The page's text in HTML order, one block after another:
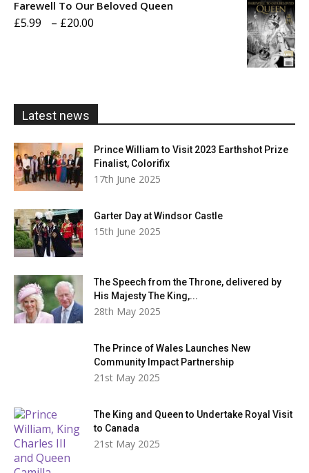
Farewell To Our Beloved Queen
£5.99 – £20.00
Latest news
Prince William to Visit 2023 Earthshot Prize
Finalist, Colorifix
17th June 2025
Garter Day at Windsor Castle
15th June 2025
The Speech from the Throne, delivered by
His Majesty The King,...
28th May 2025
The Prince of Wales Launches New
Community Impact Partnership
21st May 2025
The King and Queen to Undertake Royal Visit
to Canada
21st May 2025